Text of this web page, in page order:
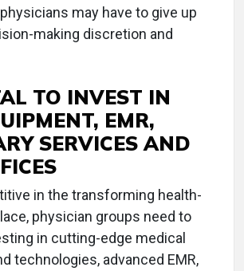
may have to give up
making discretion and
TO INVEST IN
EMR,
SERVICES AND
in the transforming health-
physician groups need to
in cutting-edge medical
technologies, advanced EMR,